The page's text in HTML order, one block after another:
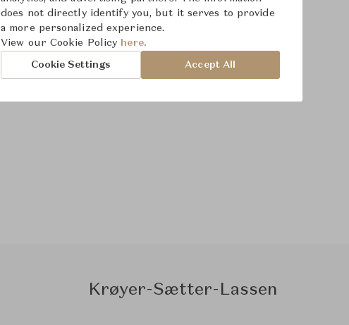
Krøyer-Sætter-Lassen
does not directly identify you, but it serves to provide
a more personalized experience.
View our Cookie Policy here.
Cookie Settings Accept All